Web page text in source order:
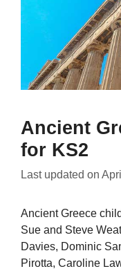
Ancient
for KS2
Last updated on
Ancient Greece
Sue and Steve
Davies, Dominic
Pirotta, Caroline